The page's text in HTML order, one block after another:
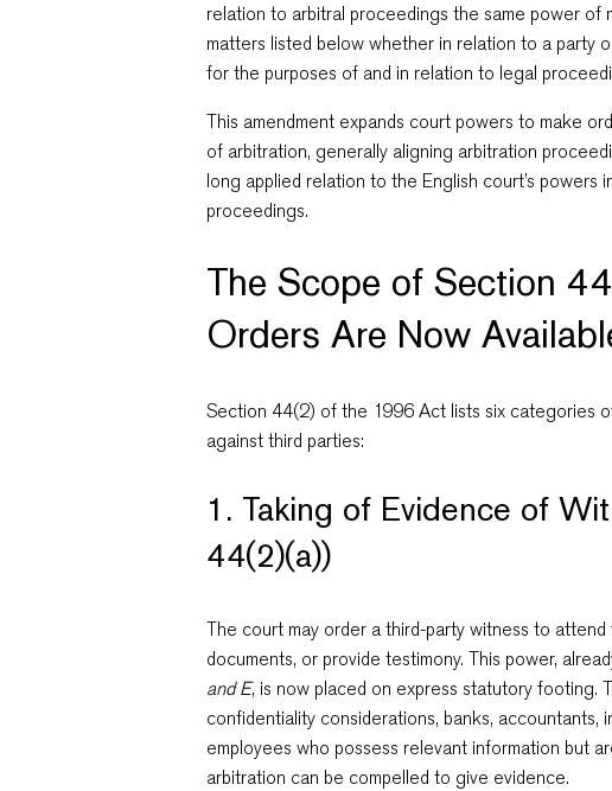
relation to arbitral proceedings the same power of
matters listed belowwhether in relation to a party
for the purposes of and in relation to legal
This amendment expands court powers to make
of arbitration, generally aligning arbitration
long applied relation to the English court’s powers
proceedings.
The Scope of Section
Orders Are Now
Section 44(2) of the 1996 Act lists six categories
against third parties:
1. Taking of Evidence of
44(2)(a))
The court may order a third-party witness to
documents, or provide testimony. This power,
and E, is now placed on express statutory footing.
confidentiality considerations, banks, accountants,
employees who possess relevant information but
arbitration can be compelled to give evidence.